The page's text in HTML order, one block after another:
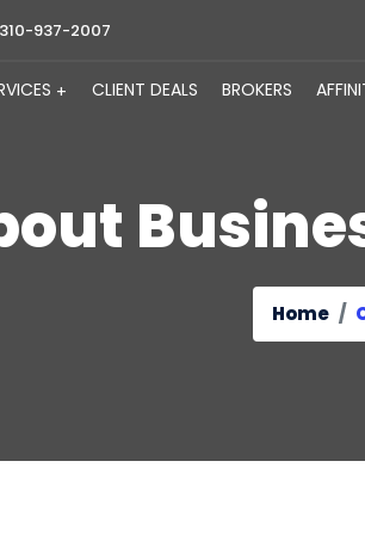
310-937-2007
CLIENT DEALS BROKERS
Home